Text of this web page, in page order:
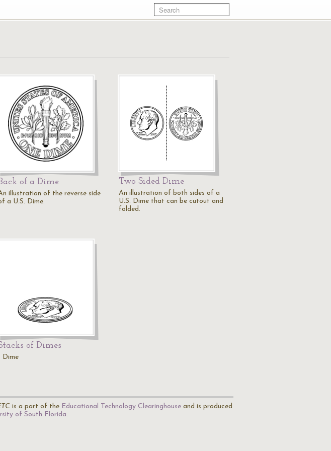
of a Dime
illustration of the reverse side
a U.S. Dime.
Two Sided Dime
An illustration of both sides of a
U.S. Dime that can be cutout and
folded.
of Dimes
Dime
is a part of the Educational Technology Clearinghouse and is produced
of South Florida.